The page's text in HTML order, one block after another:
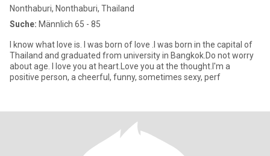
Nonthaburi, Nonthaburi, Thailand
Suche: Männlich 65 - 85
I know what love is. I was born of love .I was born in the capital of
Thailand and graduated from university in Bangkok.Do not worry
about age. I love you at heart.Love you at the thought.I'm a
positive person, a cheerful, funny, sometimes sexy, perf